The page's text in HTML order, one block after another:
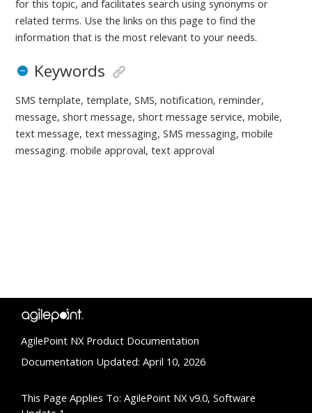
for this topic, and facilitates search using synonyms or
related terms. Use the links on this page to find the
information that is the most relevant to your needs.
Keywords
SMS template, template, SMS, notification, reminder,
message, short message, short message service, mobile,
text message, text messaging, SMS messaging, mobile
messaging. mobile approval, text approval
AgilePoint NX Product Documentation
Documentation Updated: April 10, 2026
This Page Applies To: AgilePoint NX v9.0, Software